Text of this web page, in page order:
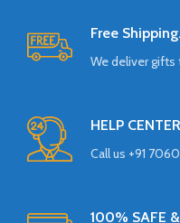
Free Shipping.
We deliver
HELP CENTER
Call us +91
100% SAFE